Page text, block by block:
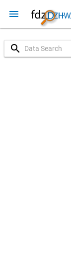
menu
search